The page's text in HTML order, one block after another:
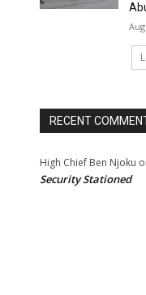
RECENT
High Chief Ben Njoku
Security Stationed